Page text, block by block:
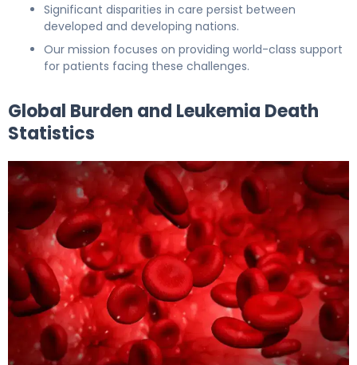
Significant disparities in care persist between
developed and developing nations.
Our mission focuses on providing world-class support
for patients facing these challenges.
Global Burden and Leukemia Death
Statistics